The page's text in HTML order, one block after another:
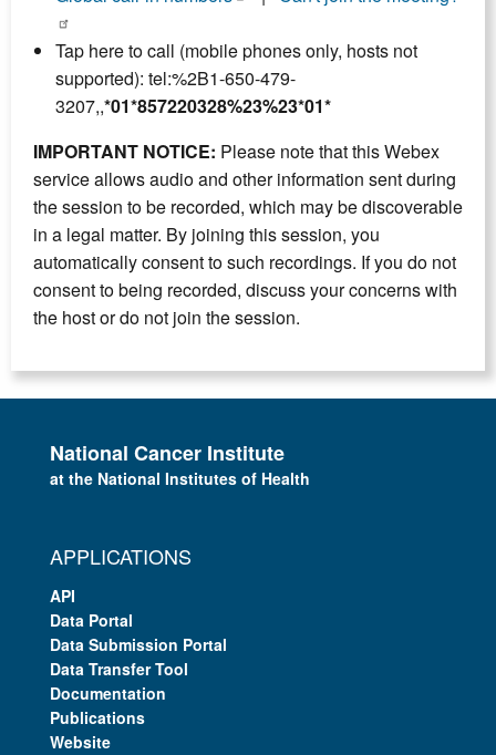
Tap here to call (mobile phones only, hosts not
supported): tel:%2B1-650-479-
3207,,*01*857220328%23%23*01*
IMPORTANT NOTICE: Please note that this Webex
service allows audio and other information sent during
the session to be recorded, which may be discoverable
in a legal matter. By joining this session, you
automatically consent to such recordings. If you do not
consent to being recorded, discuss your concerns with
the host or do not join the session.
National Cancer Institute
at the National Institutes of Health
APPLICATIONS
API
Data Portal
Data Submission Portal
Data Transfer Tool
Documentation
Publications
Website